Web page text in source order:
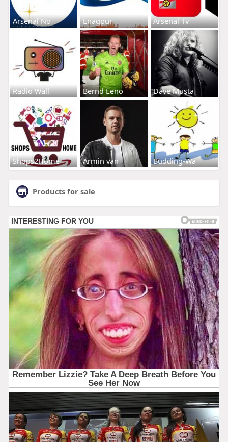
Arsenal No Enagpur Arsenal Tv
Radio Wall Bernd Leno Dave Musta
Shops2Home Armin van Budding-Wa
Products for sale